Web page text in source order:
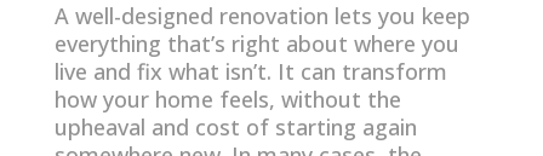
A well-designed renovation lets you keep
everything that’s right about where you
live and fix what isn’t. It can transform
how your home feels, without the
upheaval and cost of starting again